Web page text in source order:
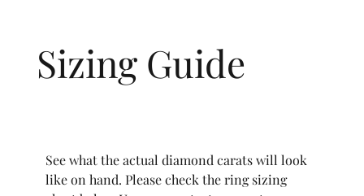
Sizing Guide
See what the actual diamond carats will look
like on hand. Please check the ring sizing